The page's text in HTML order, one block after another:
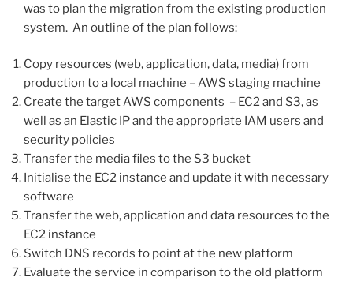
was to plan the migration from the existing production
system. An outline of the plan follows:
Copy resources (web, application, data, media) from
production to a local machine – AWS staging machine
Create the target AWS components – EC2 and S3, as
well as an Elastic IP and the appropriate IAM users and
security policies
Transfer the media files to the S3 bucket
Initialise the EC2 instance and update it with necessary
software
Transfer the web, application and data resources to the
EC2 instance
Switch DNS records to point at the new platform
Evaluate the service in comparison to the old platform